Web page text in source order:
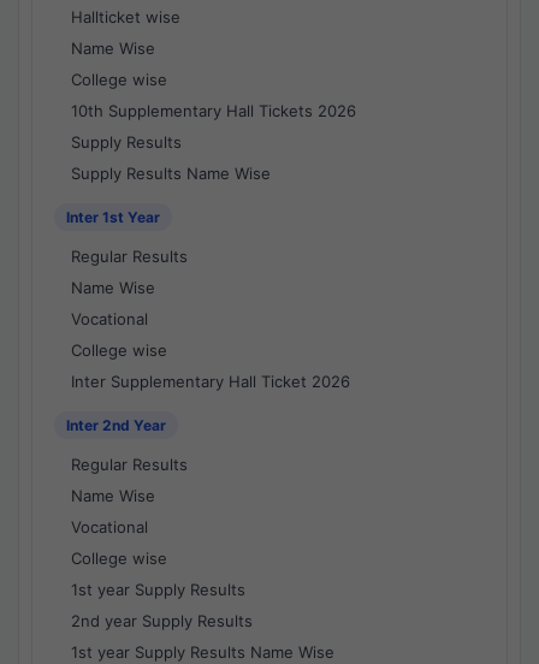
Hallticket wise
Name Wise
College wise
10th Supplementary Hall Tickets 2026
Supply Results
Supply Results Name Wise
Inter 1st Year
Regular Results
Name Wise
Vocational
College wise
Inter Supplementary Hall Ticket 2026
Inter 2nd Year
Regular Results
Name Wise
Vocational
College wise
1st year Supply Results
2nd year Supply Results
1st year Supply Results Name Wise